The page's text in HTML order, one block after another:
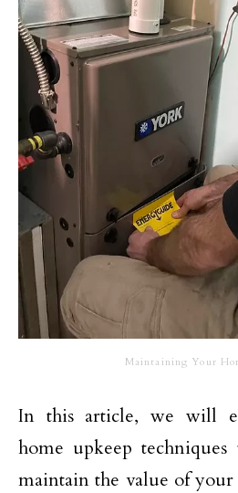
Maintaining Your
In this article, we will
home upkeep
maintain the value of